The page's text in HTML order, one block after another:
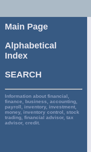
Main Page
Alphabetical
Index
SEARCH
Information about financial,
finance, business, accounting,
payroll, inventory, investment,
money, inventory control, stock
trading, financial advisor, tax
advisor, credit.